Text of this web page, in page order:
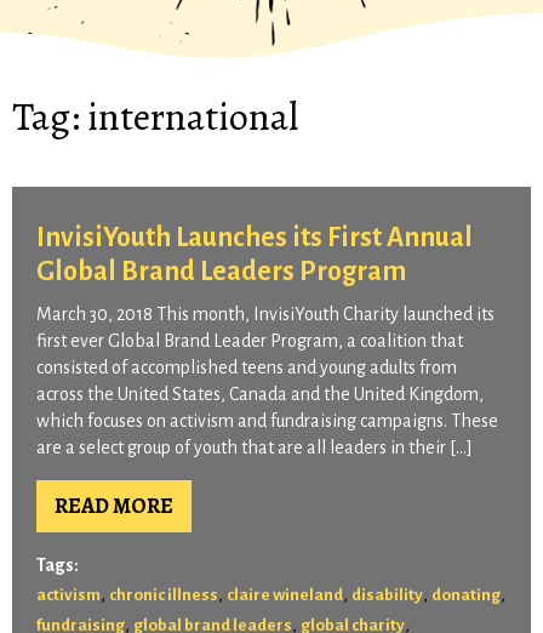
Tag:international
InvisiYouth Launches its First Annual
Global Brand Leaders Program
March 30, 2018 This month, InvisiYouth Charity launched its
first ever Global Brand Leader Program, a coalition that
consisted of accomplished teens and young adults from
across the United States, Canada and the United Kingdom,
which focuses on activism and fundraising campaigns. These
are a select group of youth that are all leaders in their […]
READ MORE
Tags:
activism , chronic illness , claire wineland, disability, donating,
fundraising, global brand leaders , global charity,